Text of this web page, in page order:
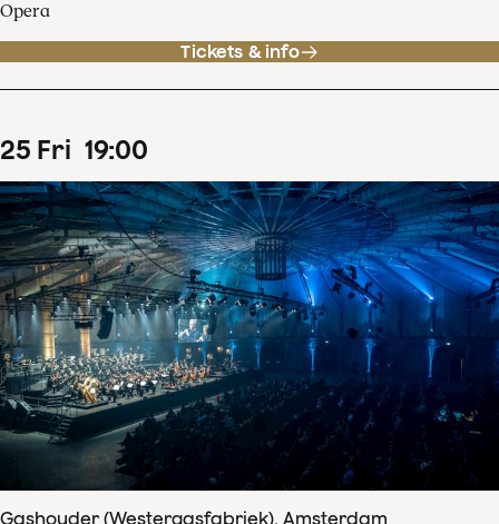
Opera
Tickets & info
25 Fri 19:00
Gashouder (Westergasfabriek), Amsterdam